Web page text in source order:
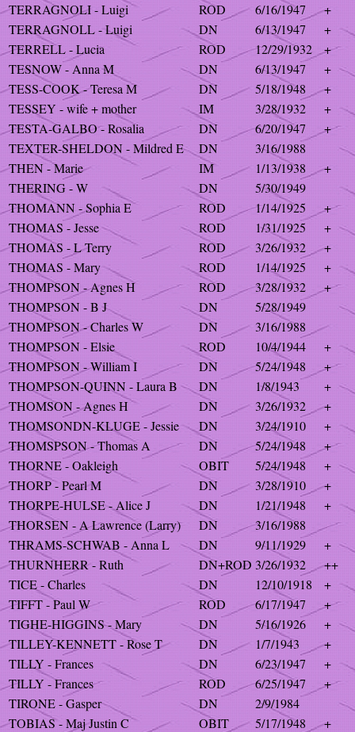
TERRAGNOLI - Luigi
ROD 6/16/1947
+
TERRAGNOLL - Luigi
DN 6/13/1947
+
TERRELL - Lucia
ROD 12/29/1932
+
TESNOW - Anna M
DN 6/13/1947
+
TESS-COOK - Teresa M
DN 5/18/1948
+
TESSEY - wife + mother
IM 3/28/1932
+
TESTA-GALBO - Rosalia
DN 6/20/1947
+
TEXTER-SHELDON - Mildred E
DN
3/16/1988
THEN - Marie
IM 1/13/1938
+
THERING - W
DN
5/30/1949
THOMANN - Sophia E
ROD 1/14/1925
+
THOMAS - Jesse
ROD 1/31/1925
+
THOMAS - L Terry
ROD 3/26/1932
+
THOMAS - Mary
ROD 1/14/1925
+
THOMPSON - Agnes H
ROD 3/28/1932
+
THOMPSON - B J
DN
5/28/1949
THOMPSON - Charles W
DN
3/16/1988
THOMPSON - Elsie
ROD 10/4/1944
+
THOMPSON - William I
DN 5/24/1948
+
THOMPSON-QUINN - Laura B
DN 1/8/1943
+
THOMSON - Agnes H
DN 3/26/1932
+
THOMSONDN-KLUGE - Jessie
DN 3/24/1910
+
THOMSPSON - Thomas A
DN 5/24/1948
+
THORNE - Oakleigh
OBIT 5/24/1948
+
THORP - Pearl M
DN 3/28/1910
+
THORPE-HULSE - Alice J
DN 1/21/1948
+
THORSEN - A Lawrence (Larry)
DN
3/16/1988
THRAMS-SCHWAB - Anna L
DN 9/11/1929
+
THURNHERR - Ruth
DN+ROD 3/26/1932
++
TICE - Charles
DN 12/10/1918
+
TIFFT - Paul W
ROD 6/17/1947
+
TIGHE-HIGGINS - Mary
DN 5/16/1926
+
TILLEY-KENNETT - Rose T
DN 1/7/1943
+
TILLY - Frances
DN 6/23/1947
+
TILLY - Frances
ROD 6/25/1947
+
TIRONE - Gasper
DN
2/9/1984
TOBIAS - Maj Justin C
OBIT 5/17/1948
+